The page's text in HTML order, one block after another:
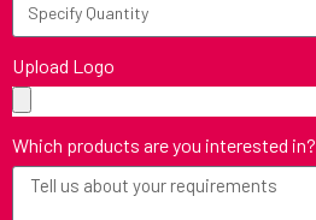
Upload Logo
Which products are you interested in?